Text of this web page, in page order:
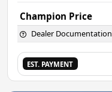
Champion Price
Dealer
EST. PAYMENT